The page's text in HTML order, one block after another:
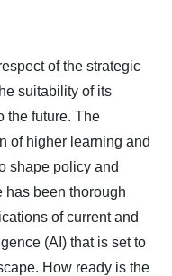
of the strategic
suitability of its
the future. The
of higher learning and
shape policy and
has been thorough
of current and
(AI) that is set to
How ready is the